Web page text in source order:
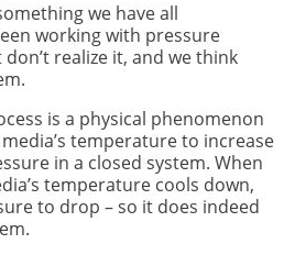
we have all
working with pressure
realize it, and we think
is a physical phenomenon
temperature to increase
in a closed system. When
temperature cools down,
to drop – so it does indeed